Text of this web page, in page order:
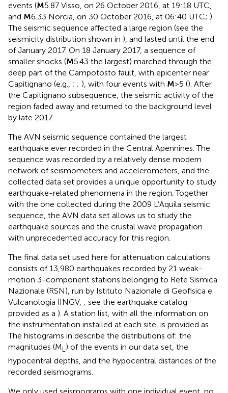
events (M5.87 Visso, on 26 October 2016, at 19:18 UTC,
and M6.33 Norcia, on 30 October 2016, at 06:40 UTC; ).
The seismic sequence affected a large region (see the
seismicity distribution shown in ), and lasted until the end
of January 2017. On 18 January 2017, a sequence of
smaller shocks (M5.43 the largest) marched through the
deep part of the Campotosto fault, with epicenter near
Capitignano (e.g., ; ; ), with four events with M>5 (). After
the Capitignano subsequence, the seismic activity of the
region faded away and returned to the background level
by late 2017.
The AVN seismic sequence contained the largest
earthquake ever recorded in the Central Apennines. The
sequence was recorded by a relatively dense modern
network of seismometers and accelerometers, and the
collected data set provides a unique opportunity to study
earthquake-related phenomena in the region. Together
with the one collected during the 2009 L’Aquila seismic
sequence, the AVN data set allows us to study the
earthquake sources and the crustal wave propagation
with unprecedented accuracy for this region.
The final data set used here for attenuation calculations
consists of 13,980 earthquakes recorded by 21 weak-
motion 3-component stations belonging to Rete Sismica
Nazionale (RSN), run by Istituto Nazionale di Geofisica e
Vulcanologia (INGV, ; see the earthquake catalog
provided as a ). A station list, with all the information on
the instrumentation installed at each site, is provided as .
The histograms in describe the distributions of: the
magnitudes (ML) of the events in our data set, the
hypocentral depths, and the hypocentral distances of the
recorded seismograms.
We only used seismograms with one individual event no